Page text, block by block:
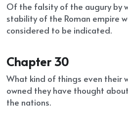
Of the falsity of the augury by
stability of the Roman empire
considered to be indicated.
Chapter 30
What kind of things even their
owned they have thought
the nations.